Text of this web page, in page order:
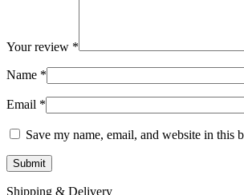
Your review *
Name *
Email *
Save my name, email, and website in this
Shipping & Delivery